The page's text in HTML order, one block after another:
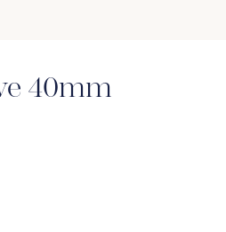
40mm